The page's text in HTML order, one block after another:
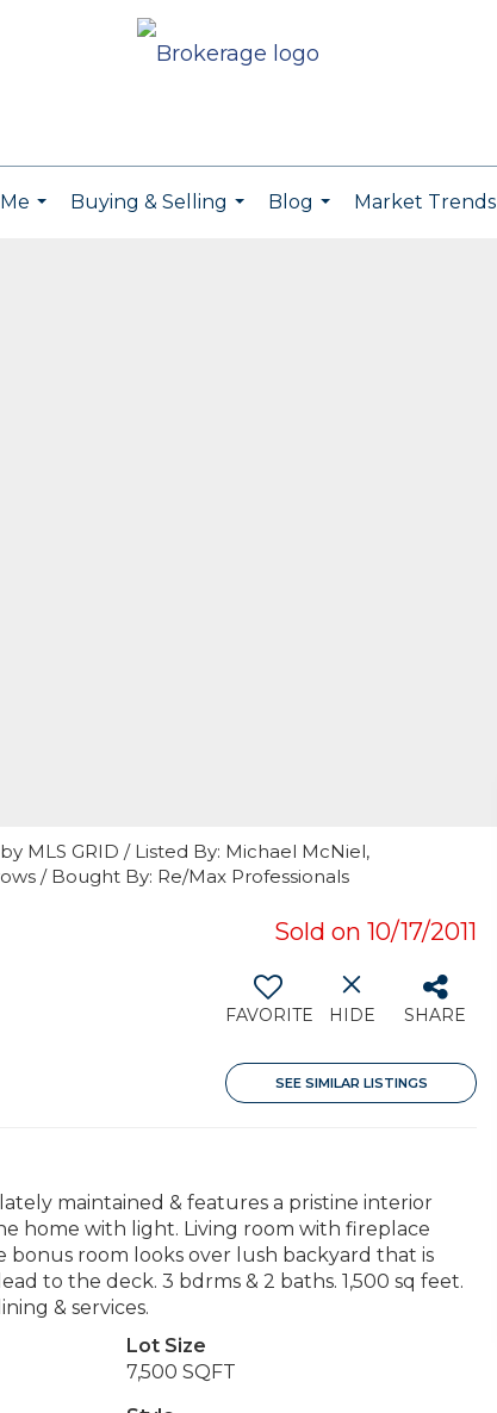
Buying & Selling
Blog
Market Trends
MLS GRID / Listed By: Michael McNiel,
/ Bought By: Re/Max Professionals
Sold on 10/17/2011
FAVORITE HIDE SHARE
SEE SIMILAR LISTINGS
maintained & features a pristine interior
home with light. Living room with fireplace
bonus room looks over lush backyard that is
to the deck. 3 bdrms & 2 baths. 1,500 sq feet.
& services.
Lot Size
7,500 SQFT